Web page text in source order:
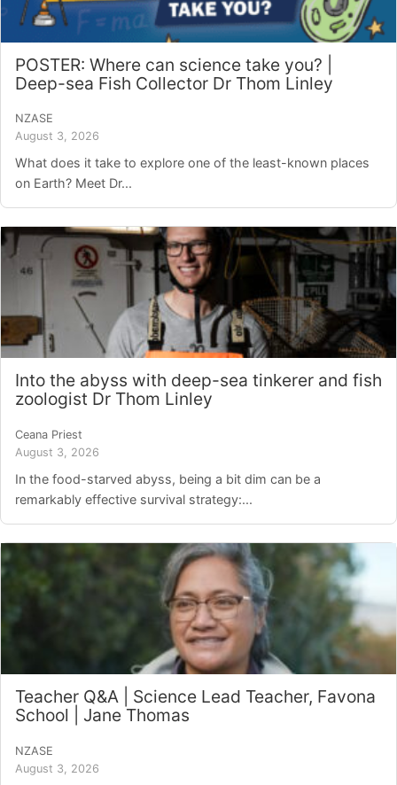
POSTER: Where can science take you? |
Deep-sea Fish Collector Dr Thom Linley
NZASE
August 3, 2026
What does it take to explore one of the least-known places
on Earth? Meet Dr...
Into the abyss with deep-sea tinkerer and fish
zoologist Dr Thom Linley
Ceana Priest
August 3, 2026
In the food-starved abyss, being a bit dim can be a
remarkably effective survival strategy:...
Teacher Q&A | Science Lead Teacher, Favona
School | Jane Thomas
NZASE
August 3, 2026